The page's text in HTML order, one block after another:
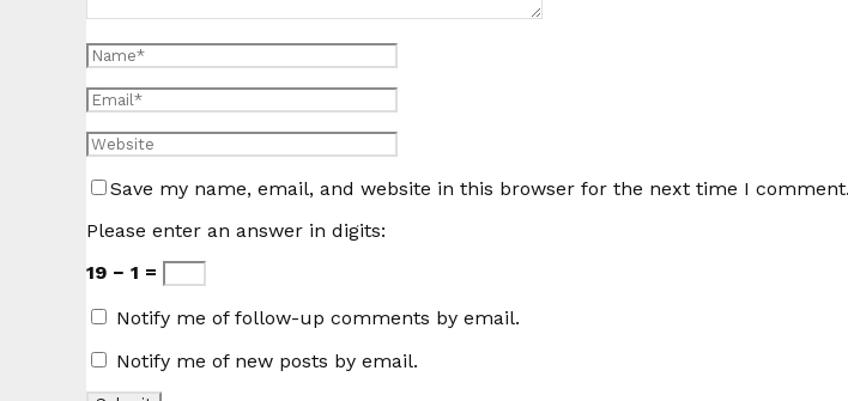
Save my name, email, and website in this browser for the next time I comment.
Please enter an answer in digits:
19 − 1 =
Notify me of follow-up comments by email.
Notify me of new posts by email.